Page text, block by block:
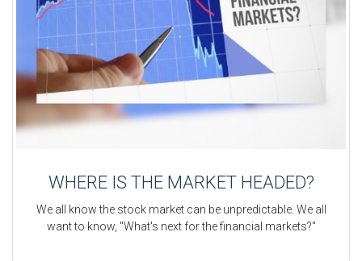
WHERE IS THE MARKET HEADED?
We all know the stock market can be unpredictable. We all
want to know, "What's next for the financial markets?"